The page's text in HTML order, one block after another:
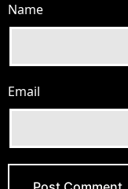
Name
Email